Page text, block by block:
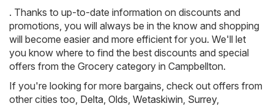
. Thanks to up-to-date information on discounts and
promotions, you will always be in the know and shopping
will become easier and more efficient for you. We'll let
you know where to find the best discounts and special
offers from the Grocery category in Campbellton.
If you're looking for more bargains, check out offers from
other cities too, Delta, Olds, Wetaskiwin, Surrey,